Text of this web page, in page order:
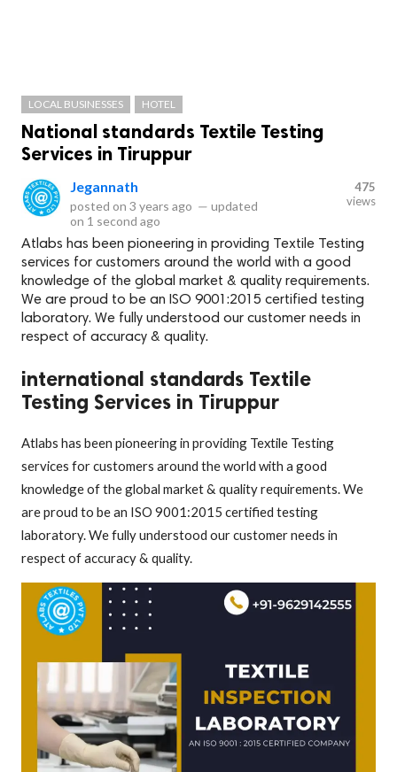
LOCAL BUSINESSES HOTEL
National standards Textile Testing
Services in Tiruppur
Jegannath
posted on 3 years ago — updated
on 1 second ago
475
views
Atlabs has been pioneering in providing Textile Testing
services for customers around the world with a good
knowledge of the global market & quality requirements.
We are proud to be an ISO 9001:2015 certified testing
laboratory. We fully understood our customer needs in
respect of accuracy & quality.
international standards Textile
Testing Services in Tiruppur
Atlabs has been pioneering in providing Textile Testing
services for customers around the world with a good
knowledge of the global market & quality requirements. We
are proud to be an ISO 9001:2015 certified testing
laboratory. We fully understood our customer needs in
respect of accuracy & quality.